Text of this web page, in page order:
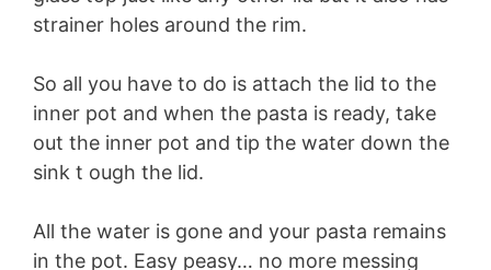
strainer holes around the rim.
So all you have to do is attach the lid to the
inner pot and when the pasta is ready, take
out the inner pot and tip the water down the
sink t ough the lid.
All the water is gone and your pasta remains
in the pot. Easy peasy… no more messing